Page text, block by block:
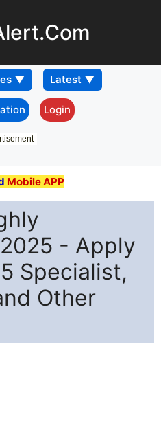
Login
Mobile APP
- Apply
Specialist,
Other